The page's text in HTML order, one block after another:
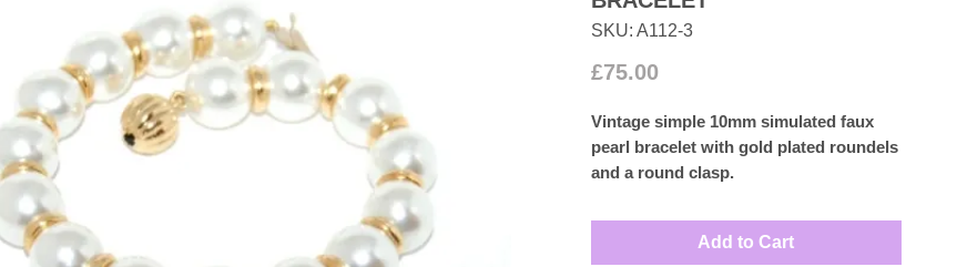
SKU: A112-3
£75.00Price
Vintage simple 10mm simulated faux
pearl bracelet with gold plated roundels
and a round clasp.
Add to Cart